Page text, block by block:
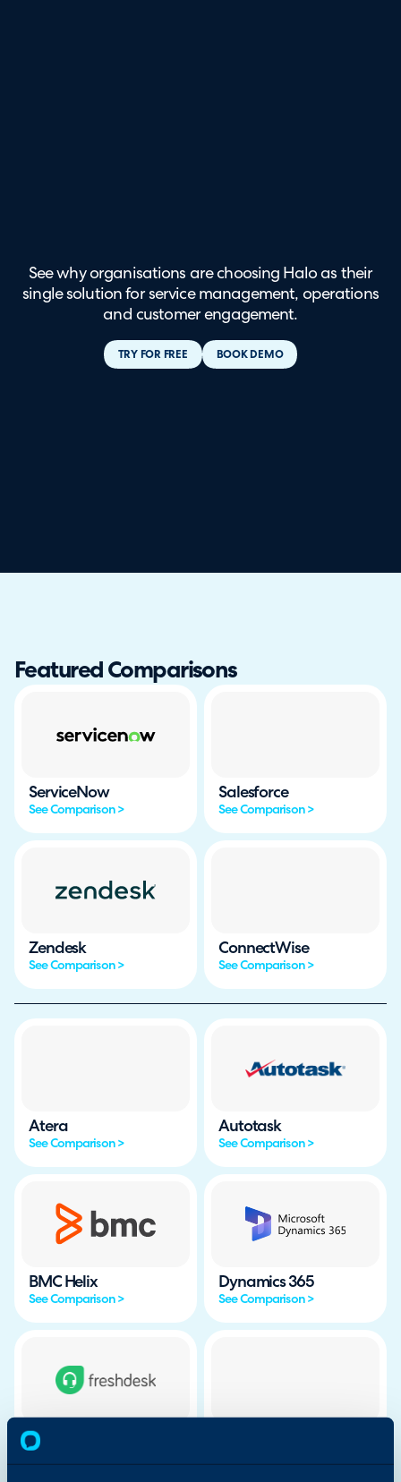
See why organisations are choosing Halo as their
single solution for service management, operations
and customer engagement.
TRY FOR FREE BOOK DEMO
Featured Comparisons
ServiceNow
See Comparison >
Salesforce
See Comparison >
Zendesk
See Comparison >
ConnectWise
See Comparison >
Atera
See Comparison >
Autotask
See Comparison >
BMC Helix
See Comparison >
Dynamics 365
See Comparison >
Freshdesk